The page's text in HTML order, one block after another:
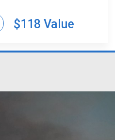
$118 Value